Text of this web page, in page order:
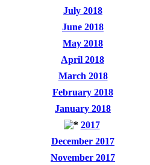
July 2018
June 2018
May 2018
April 2018
March 2018
February 2018
January 2018
2017
December 2017
November 2017